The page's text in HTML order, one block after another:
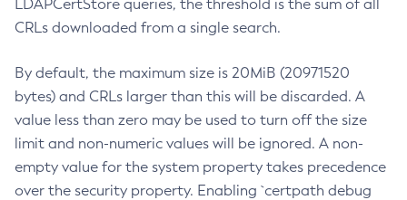
LDAPCertStore queries, the threshold is the sum of all
CRLs downloaded from a single search.
By default, the maximum size is 20MiB (20971520
bytes) and CRLs larger than this will be discarded. A
value less than zero may be used to turn off the size
limit and non-numeric values will be ignored. A non-
empty value for the system property takes precedence
over the security property. Enabling `certpath debug